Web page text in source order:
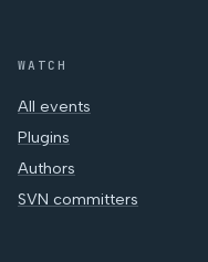
WATCH
All events
Plugins
Authors
SVN committers